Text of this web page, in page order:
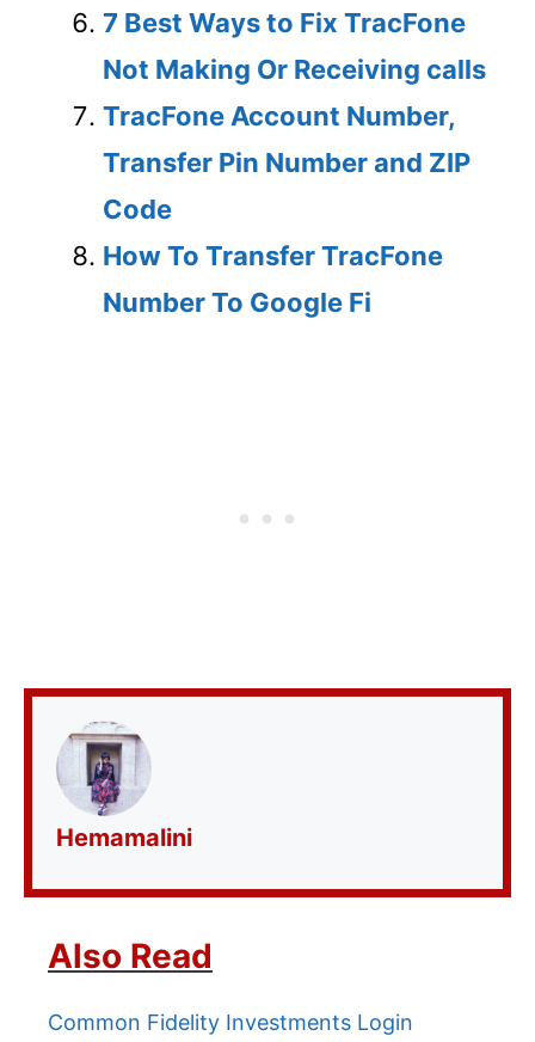
7 Best Ways to Fix TracFone
Not Making Or Receiving calls
TracFone Account Number,
Transfer Pin Number and ZIP
Code
How To Transfer TracFone
Number To Google Fi
Hemamalini
Also Read
Common Fidelity Investments Login